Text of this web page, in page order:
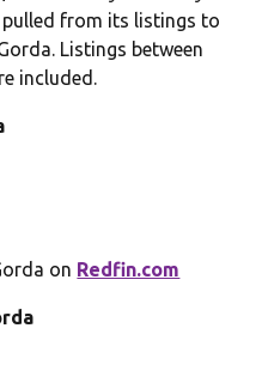
pulled from its listings to
Listings between
included.
on Redfin.com